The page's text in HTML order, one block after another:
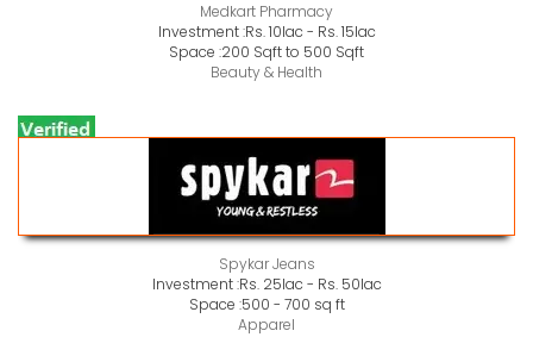
Medkart Pharmacy
Investment :Rs. 10lac - Rs. 15lac
Space :200 Sqft to 500 Sqft
Beauty & Health
Spykar Jeans
Investment :Rs. 25lac - Rs. 50lac
Space :500 - 700 sq ft
Apparel